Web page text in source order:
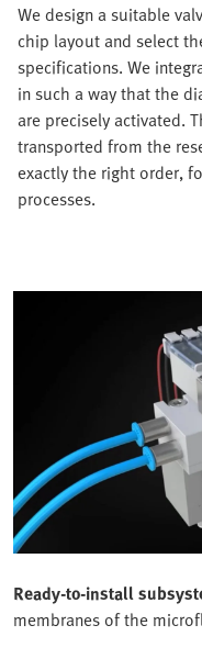
We design a suitable
chip layout and select
specifications. We
in such a way that the
are precisely activated.
transported from the
exactly the right order,
processes.
Ready-to-install
membranes of the